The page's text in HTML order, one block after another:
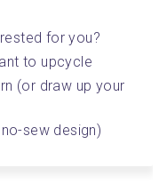
for you?
to upcycle
(or draw up your
sew design)